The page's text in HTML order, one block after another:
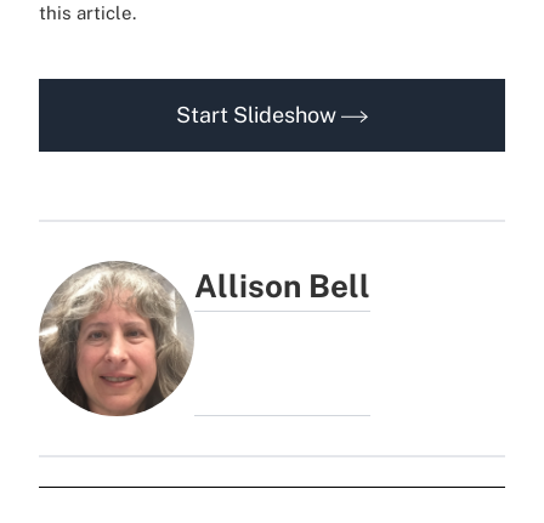
this article.
Start Slideshow
Allison Bell